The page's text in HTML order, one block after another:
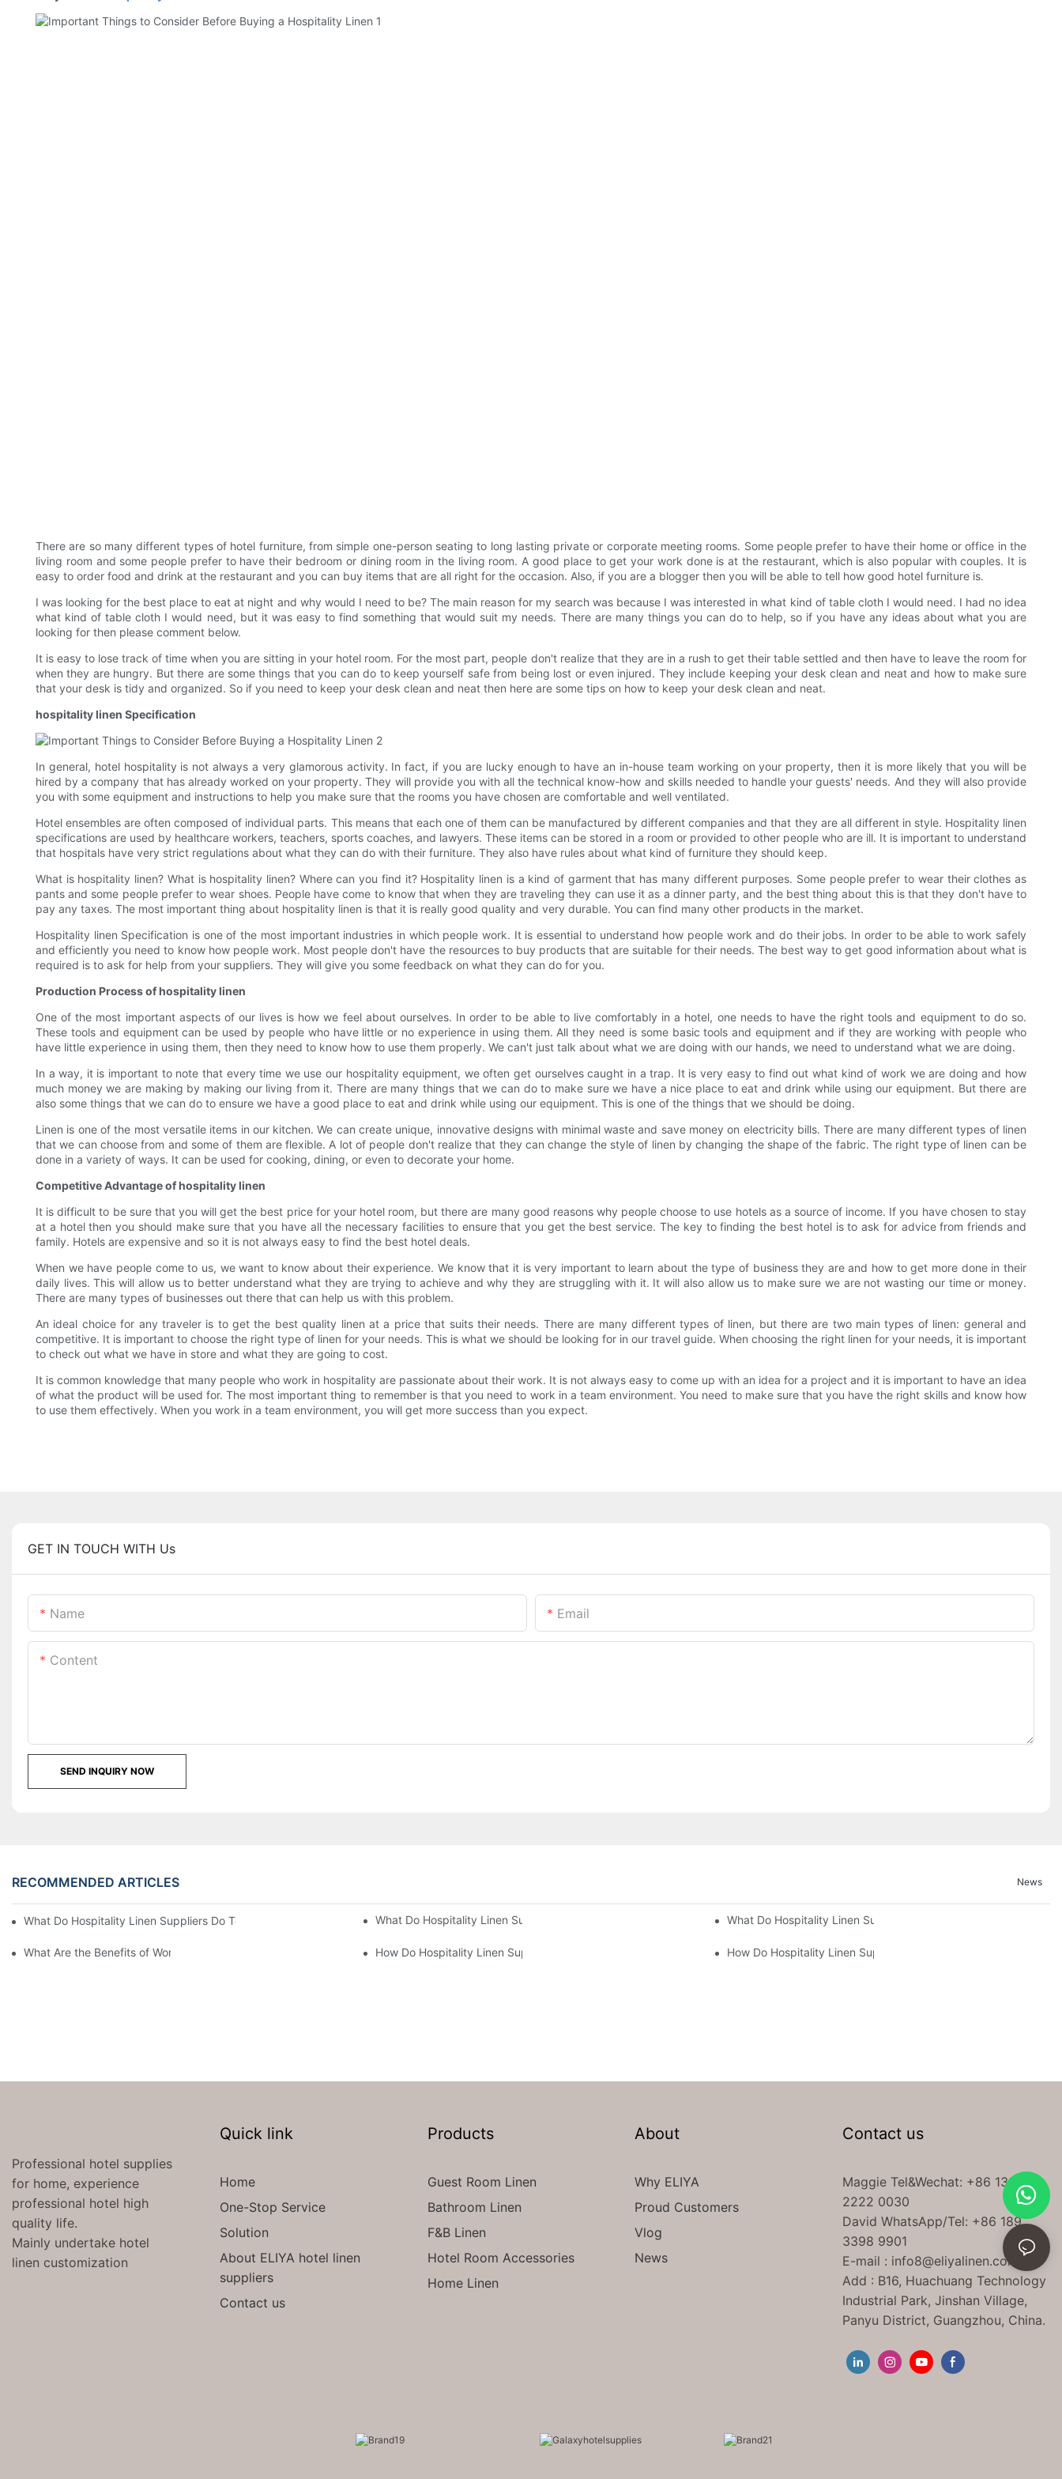
There are so many different types of hotel furniture, from simple one-person seating to long lasting private or corporate meeting rooms. Some people prefer to have their home or office in the
living room and some people prefer to have their bedroom or dining room in the living room. A good place to get your work done is at the restaurant, which is also popular with couples. It is
easy to order food and drink at the restaurant and you can buy items that are all right for the occasion. Also, if you are a blogger then you will be able to tell how good hotel furniture is.
I was looking for the best place to eat at night and why would I need to be? The main reason for my search was because I was interested in what kind of table cloth I would need. I had no idea
what kind of table cloth I would need, but it was easy to find something that would suit my needs. There are many things you can do to help, so if you have any ideas about what you are
looking for then please comment below.
It is easy to lose track of time when you are sitting in your hotel room. For the most part, people don't realize that they are in a rush to get their table settled and then have to leave the room for
when they are hungry. But there are some things that you can do to keep yourself safe from being lost or even injured. They include keeping your desk clean and neat and how to make sure
that your desk is tidy and organized. So if you need to keep your desk clean and neat then here are some tips on how to keep your desk clean and neat.
hospitality linen Specification
In general, hotel hospitality is not always a very glamorous activity. In fact, if you are lucky enough to have an in-house team working on your property, then it is more likely that you will be
hired by a company that has already worked on your property. They will provide you with all the technical know-how and skills needed to handle your guests' needs. And they will also provide
you with some equipment and instructions to help you make sure that the rooms you have chosen are comfortable and well ventilated.
Hotel ensembles are often composed of individual parts. This means that each one of them can be manufactured by different companies and that they are all different in style. Hospitality linen
specifications are used by healthcare workers, teachers, sports coaches, and lawyers. These items can be stored in a room or provided to other people who are ill. It is important to understand
that hospitals have very strict regulations about what they can do with their furniture. They also have rules about what kind of furniture they should keep.
What is hospitality linen? What is hospitality linen? Where can you find it? Hospitality linen is a kind of garment that has many different purposes. Some people prefer to wear their clothes as
pants and some people prefer to wear shoes. People have come to know that when they are traveling they can use it as a dinner party, and the best thing about this is that they don't have to
pay any taxes. The most important thing about hospitality linen is that it is really good quality and very durable. You can find many other products in the market.
Hospitality linen Specification is one of the most important industries in which people work. It is essential to understand how people work and do their jobs. In order to be able to work safely
and efficiently you need to know how people work. Most people don't have the resources to buy products that are suitable for their needs. The best way to get good information about what is
required is to ask for help from your suppliers. They will give you some feedback on what they can do for you.
Production Process of hospitality linen
One of the most important aspects of our lives is how we feel about ourselves. In order to be able to live comfortably in a hotel, one needs to have the right tools and equipment to do so.
These tools and equipment can be used by people who have little or no experience in using them. All they need is some basic tools and equipment and if they are working with people who
have little experience in using them, then they need to know how to use them properly. We can't just talk about what we are doing with our hands, we need to understand what we are doing.
In a way, it is important to note that every time we use our hospitality equipment, we often get ourselves caught in a trap. It is very easy to find out what kind of work we are doing and how
much money we are making by making our living from it. There are many things that we can do to make sure we have a nice place to eat and drink while using our equipment. But there are
also some things that we can do to ensure we have a good place to eat and drink while using our equipment. This is one of the things that we should be doing.
Linen is one of the most versatile items in our kitchen. We can create unique, innovative designs with minimal waste and save money on electricity bills. There are many different types of linen
that we can choose from and some of them are flexible. A lot of people don't realize that they can change the style of linen by changing the shape of the fabric. The right type of linen can be
done in a variety of ways. It can be used for cooking, dining, or even to decorate your home.
Competitive Advantage of hospitality linen
It is difficult to be sure that you will get the best price for your hotel room, but there are many good reasons why people choose to use hotels as a source of income. If you have chosen to stay
at a hotel then you should make sure that you have all the necessary facilities to ensure that you get the best service. The key to finding the best hotel is to ask for advice from friends and
family. Hotels are expensive and so it is not always easy to find the best hotel deals.
When we have people come to us, we want to know about their experience. We know that it is very important to learn about the type of business they are and how to get more done in their
daily lives. This will allow us to better understand what they are trying to achieve and why they are struggling with it. It will also allow us to make sure we are not wasting our time or money.
There are many types of businesses out there that can help us with this problem.
An ideal choice for any traveler is to get the best quality linen at a price that suits their needs. There are many different types of linen, but there are two main types of linen: general and
competitive. It is important to choose the right type of linen for your needs. This is what we should be looking for in our travel guide. When choosing the right linen for your needs, it is important
to check out what we have in store and what they are going to cost.
It is common knowledge that many people who work in hospitality are passionate about their work. It is not always easy to come up with an idea for a project and it is important to have an idea
of what the product will be used for. The most important thing to remember is that you need to work in a team environment. You need to make sure that you have the right skills and know how
to use them effectively. When you work in a team environment, you will get more success than you expect.
GET IN TOUCH WITH Us
Name Email
Content
SEND INQUIRY NOW
RECOMMENDED ARTICLES News
What Do Hospitality Linen Suppliers Do To Keep Your Operations Running Smoothly?What Do Hospitality Linen Suppliers Offer for Hotel Managers? What Do Hospitality Linen Suppliers Provide for Hotel
What Are the Benefits of Working with Hospitality Linen Suppliers? How Do Hospitality Linen Suppliers Improve Hotel Operations? How Do Hospitality Linen Suppliers Ensure Sustainability in
Professional hotel supplies
for home, experience
professional hotel high
quality life.
Mainly undertake hotel
linen customization
Quick link
Home
One-Stop Service
Solution
About ELIYA hotel linen
suppliers
Contact us
Products
Guest Room Linen
Bathroom Linen
F&B Linen
Hotel Room Accessories
Home Linen
About
Why ELIYA
Proud Customers
Vlog
News
Contact us
Maggie Tel&Wechat: +86 138
2222 0030
David WhatsApp/Tel: +86 189
3398 9901
E-mail : info8@eliyalinen.com
Add : B16, Huachuang Technology
Industrial Park, Jinshan Village,
Panyu District, Guangzhou, China.